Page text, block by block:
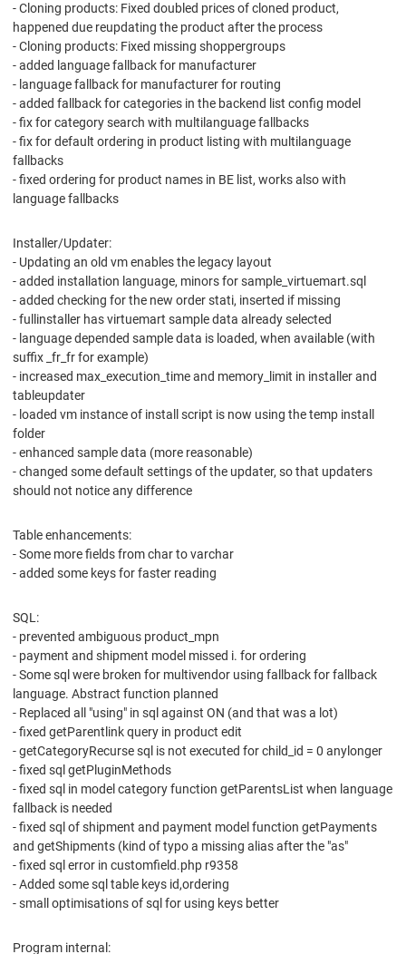
- Cloning products: Fixed doubled prices of cloned product,
happened due reupdating the product after the process
- Cloning products: Fixed missing shoppergroups
- added language fallback for manufacturer
- language fallback for manufacturer for routing
- added fallback for categories in the backend list config model
- fix for category search with multilanguage fallbacks
- fix for default ordering in product listing with multilanguage
fallbacks
- fixed ordering for product names in BE list, works also with
language fallbacks
Installer/Updater:
- Updating an old vm enables the legacy layout
- added installation language, minors for sample_virtuemart.sql
- added checking for the new order stati, inserted if missing
- fullinstaller has virtuemart sample data already selected
- language depended sample data is loaded, when available (with
suffix _fr_fr for example)
- increased max_execution_time and memory_limit in installer and
tableupdater
- loaded vm instance of install script is now using the temp install
folder
- enhanced sample data (more reasonable)
- changed some default settings of the updater, so that updaters
should not notice any difference
Table enhancements:
- Some more fields from char to varchar
- added some keys for faster reading
SQL:
- prevented ambiguous product_mpn
- payment and shipment model missed i. for ordering
- Some sql were broken for multivendor using fallback for fallback
language. Abstract function planned
- Replaced all "using" in sql against ON (and that was a lot)
- fixed getParentlink query in product edit
- getCategoryRecurse sql is not executed for child_id = 0 anylonger
- fixed sql getPluginMethods
- fixed sql in model category function getParentsList when language
fallback is needed
- fixed sql of shipment and payment model function getPayments
and getShipments (kind of typo a missing alias after the "as"
- fixed sql error in customfield.php r9358
- Added some sql table keys id,ordering
- small optimisations of sql for using keys better
Program internal: